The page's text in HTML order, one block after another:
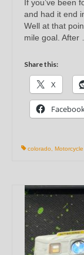
If you’ve been
and had it end
Well at that
mile goal. After
Share this:
X
colorado Motorcycle